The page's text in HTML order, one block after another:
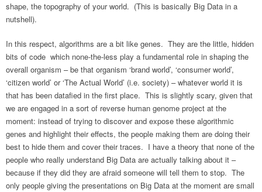
shape, the topography of your world. (This is basically Big Data in a
nutshell).
In this respect, algorithms are a bit like genes. They are the little, hidden
bits of code which none-the-less play a fundamental role in shaping the
overall organism – be that organism ‘brand world’, ‘consumer world’,
‘citizen world’ or ‘The Actual World’ (i.e. society) – whatever world it is
that has been datafied in the first place. This is slightly scary, given that
we are engaged in a sort of reverse human genome project at the
moment: instead of trying to discover and expose these algorithmic
genes and highlight their effects, the people making them are doing their
best to hide them and cover their traces. I have a theory that none of the
people who really understand Big Data are actually talking about it –
because if they did they are afraid someone will tell them to stop. The
only people giving the presentations on Big Data at the moment are small